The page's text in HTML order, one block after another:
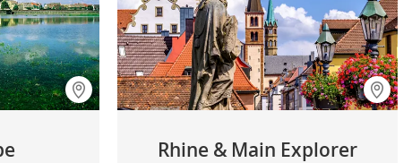
Rhine & Main Explorer